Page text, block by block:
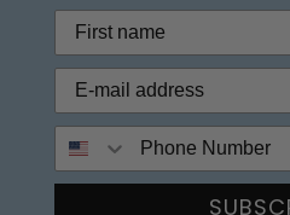
Phone Number